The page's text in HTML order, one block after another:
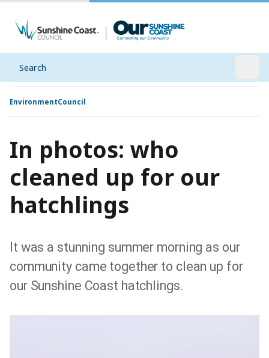
Search
EnvironmentCouncil
In photos: who
cleaned up for our
hatchlings
It was a stunning summer morning as our
community came together to clean up for
our Sunshine Coast hatchlings.